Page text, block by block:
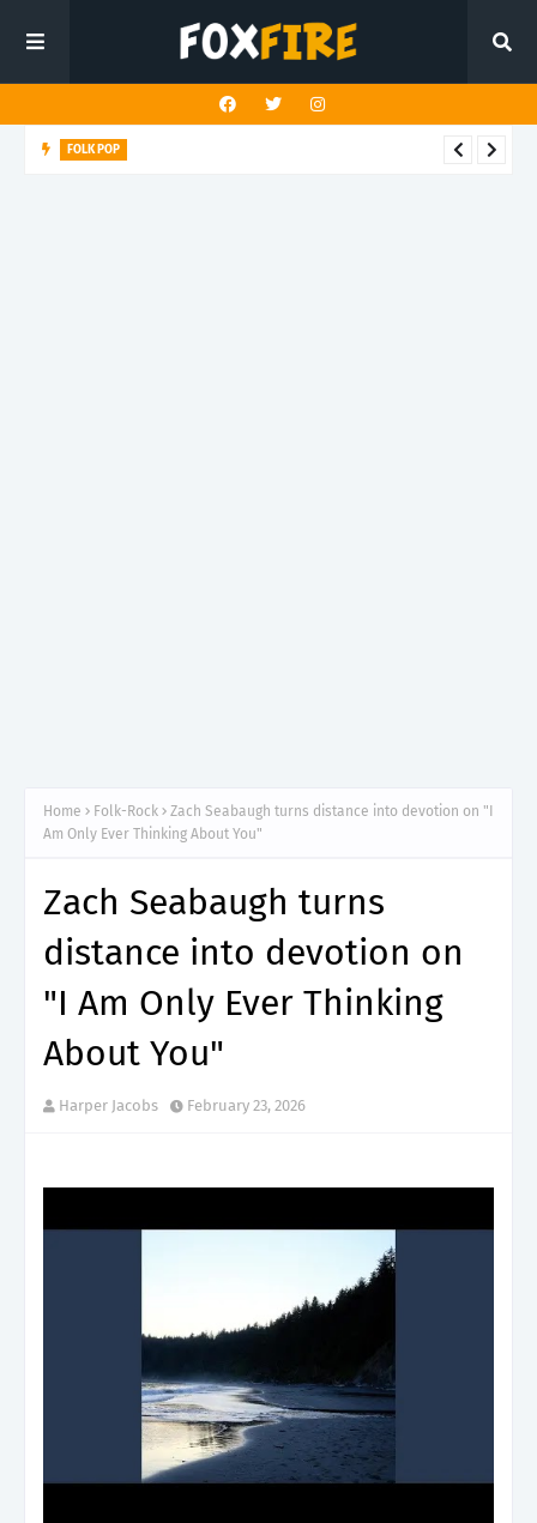
FOLK POP
Home Folk-Rock
Zach Seabaugh turns distance into devotion on "I
Am Only Ever Thinking About You"
Zach Seabaugh turns
distance into devotion on
"I Am Only Ever Thinking
About You"
Harper Jacobs February 23, 2026